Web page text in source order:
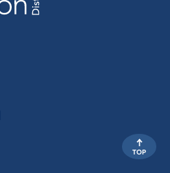
TOP